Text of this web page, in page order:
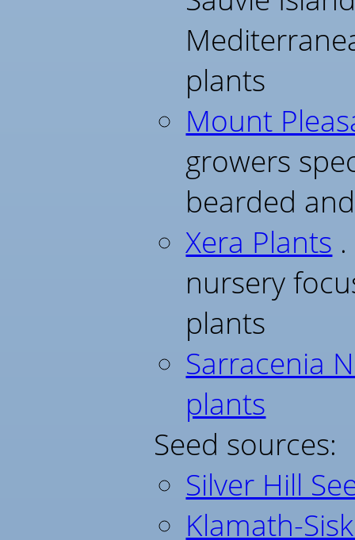
plants
Mount
growers
bearded
Xera Plants
nursery
plants
Sarracenia
plants
Seed sources:
Silver Hill
Klamath-